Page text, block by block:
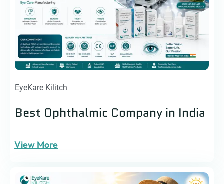
EyeKare Kilitch
Best Ophthalmic Company in India
View More